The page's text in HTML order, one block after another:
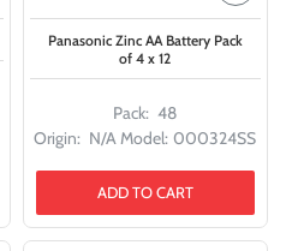
Pack: 48
Origin: N/AModel: 000324SS
Panasonic Zinc AA Battery Pack
of 4 x 12
ADD TO CART